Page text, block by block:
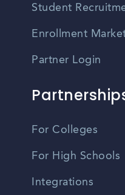
Student
Enrollment
Partner Login
For Colleges
For High Schools
Integrations